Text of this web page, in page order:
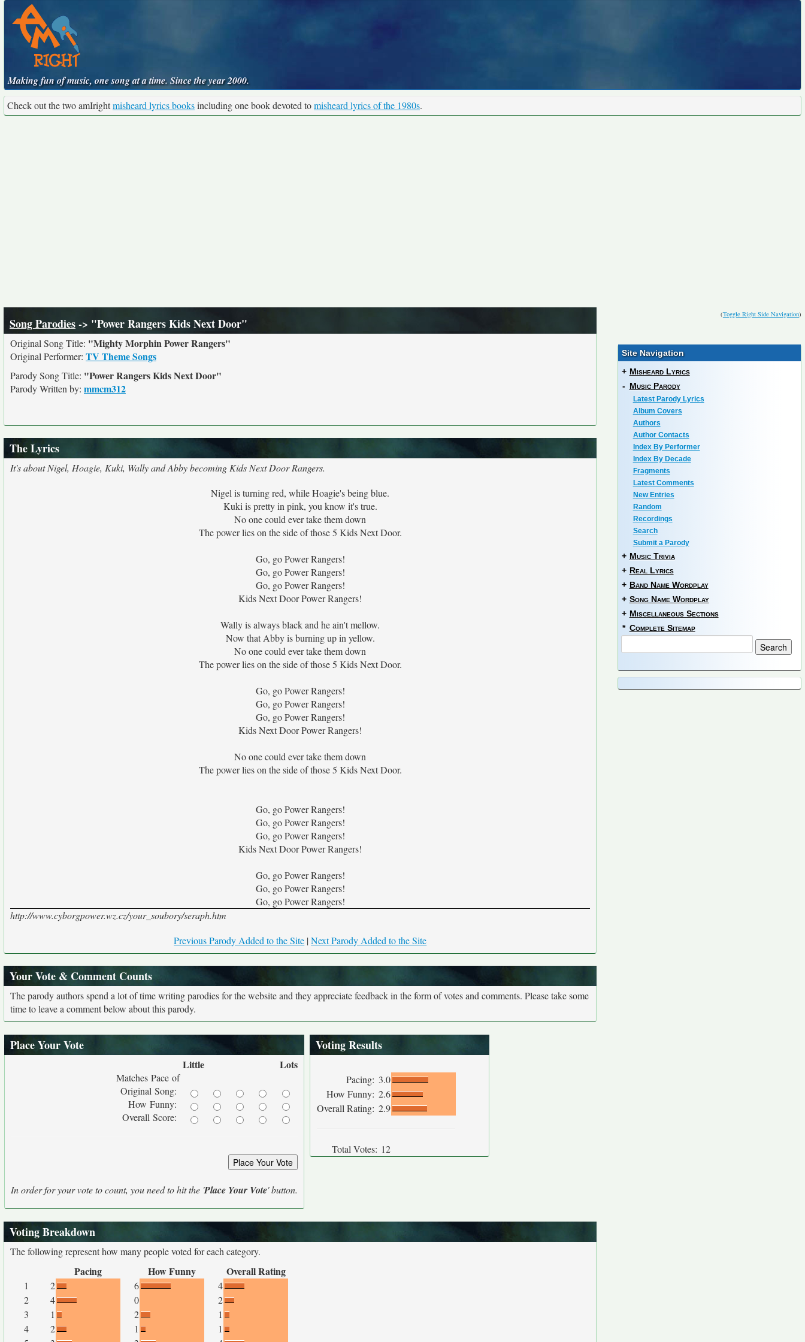
Making fun of music, one song at a time. Since the year 2000.
Check out the two amIrightmisheard lyrics booksincluding one book devoted tomisheard lyrics of the 1980s.
(Toggle Right Side Navigation)
Song Parodies-> "Power Rangers Kids Next Door"
Original Song Title: "Mighty Morphin Power Rangers"
Original Performer: TV Theme Songs
Parody Song Title: "Power Rangers Kids Next Door"
Parody Written by: mmcm312
The Lyrics
It's about Nigel, Hoagie, Kuki, Wally and Abby becoming Kids Next Door Rangers.
Nigel is turning red, while Hoagie's being blue.
Kuki is pretty in pink, you know it's true.
No one could ever take them down
The power lies on the side of those 5 Kids Next Door.
Go, go Power Rangers!
Go, go Power Rangers!
Go, go Power Rangers!
Kids Next Door Power Rangers!
Wally is always black and he ain't mellow.
Now that Abby is burning up in yellow.
No one could ever take them down
The power lies on the side of those 5 Kids Next Door.
Go, go Power Rangers!
Go, go Power Rangers!
Go, go Power Rangers!
Kids Next Door Power Rangers!
No one could ever take them down
The power lies on the side of those 5 Kids Next Door.
Go, go Power Rangers!
Go, go Power Rangers!
Go, go Power Rangers!
Kids Next Door Power Rangers!
Go, go Power Rangers!
Go, go Power Rangers!
Go, go Power Rangers!
http://www.cyborgpower.wz.cz/your_soubory/seraph.htm
Previous Parody Added to the Site |Next Parody Added to the Site
Your Vote & Comment Counts
The parody authors spend a lot of time writing parodies for the website and they appreciate feedback in the form of votes and comments. Please take some
time to leave a comment below about this parody.
Place Your Vote
Little Lots
Matches Pace of
Original Song:
How Funny:
Overall Score:
In order for your vote to count, you need to hit the 'Place Your Vote' button.
Voting Results
Pacing: 3.0
How Funny: 2.6
Overall Rating: 2.9
Total Votes: 12
Voting Breakdown
The following represent how many people voted for each category.
Pacing How Funny Overall Rating
1 2 6
4
2
4 0
2
3
1 2
1
4
2 1
1
Site Navigation
+ Misheard Lyrics
- Music Parody
Latest Parody Lyrics
Album Covers
Authors
Author Contacts
Index By Performer
Index By Decade
Fragments
Latest Comments
New Entries
Random
Recordings
Search
Submit a Parody
+ Music Trivia
+ Real Lyrics
+ Band Name Wordplay
+ Song Name Wordplay
+ Miscellaneous Sections
* Complete Sitemap